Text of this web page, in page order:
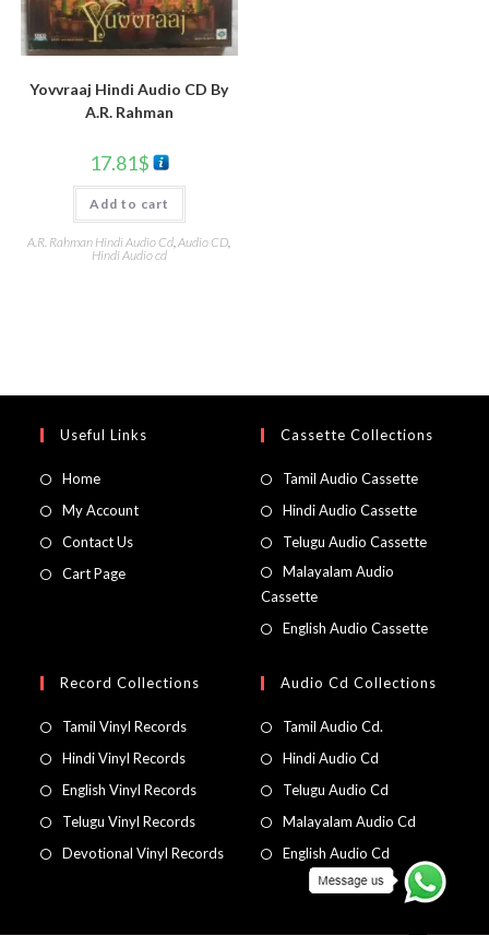
Yovvraaj Hindi Audio CD By
A.R. Rahman
17.81$
Add to cart
A.R. Rahman Hindi Audio Cd ,Audio CD
Hindi Audio cd
Useful Links
Home
My Account
Contact Us
Cart Page
Cassette Collections
Tamil Audio Cassette
Hindi Audio Cassette
Telugu Audio Cassette
Malayalam Audio
Cassette
English Audio Cassette
Record Collections
Tamil Vinyl Records
Hindi Vinyl Records
English Vinyl Records
Telugu Vinyl Records
Devotional Vinyl Records
Audio Cd Collections
Tamil Audio Cd.
Hindi Audio Cd
Telugu Audio Cd
Malayalam Audio Cd
English Audio Cd